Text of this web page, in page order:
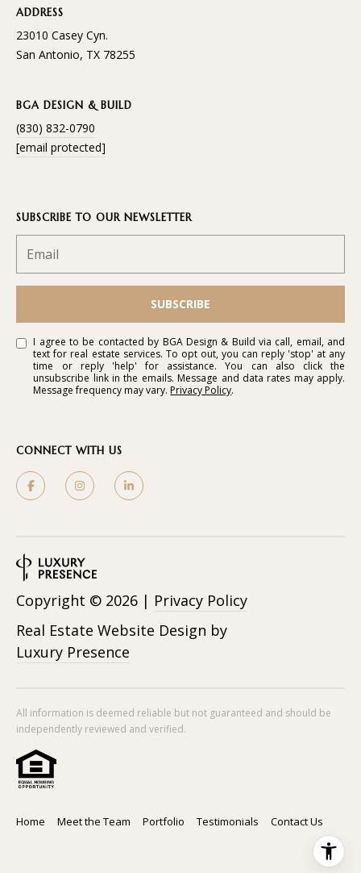
ADDRESS
23010 Casey Cyn.
San Antonio, TX 78255
BGA DESIGN & BUILD
(830) 832-0790
[email protected]
SUBSCRIBE TO OUR NEWSLETTER
SUBSCRIBE
I agree to be contacted by BGA Design & Build via call, email, and
text for real estate services. To opt out, you can reply 'stop' at any
time or reply 'help' for assistance. You can also click the
unsubscribe link in the emails. Message and data rates may apply.
Message frequency may vary. Privacy Policy.
CONNECT WITH US
Real Estate Website Design by
Luxury Presence
Copyright © 2026 | Privacy Policy
All information is deemed reliable but not guaranteed and should be
independently reviewed and verified.
Home Meet the Team Portfolio Testimonials Contact Us